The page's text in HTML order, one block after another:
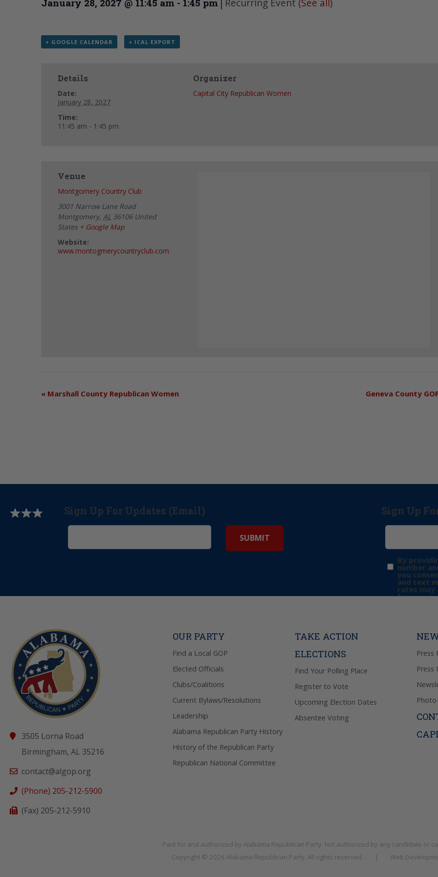
January 28, 2027 @ 11:45 am - 1:45 pm Recurring Event (See all)
+ GOOGLE CALENDAR + ICAL EXPORT
Details
Date:
January 28, 2027
Time:
11:45 am - 1:45 pm
Organizer
Capital City Republican Women
Venue
Montgomery Country Club
3001 Narrow Lane Road
Montgomery, AL 36106 United
States + Google Map
Website:
www.montogmerycountryclub.com
« Marshall County Republican Women Geneva County
Sign Up For Updates (Email) Sign Up
By
number
you
and text
rates may
frequency
3505 Lorna Road
Birmingham, AL 35216
contact@algop.org
(Phone) 205-212-5900
(Fax) 205-212-5910
OUR PARTY
Find a Local GOP
Elected Officials
Clubs/Coalitions
Current Bylaws/Resolutions
Leadership
Alabama Republican Party History
History of the Republican Party
Republican National Committee
TAKE ACTION
ELECTIONS
Find Your Polling Place
Register to Vote
Upcoming Election Dates
Absentee Voting
Press
Press
Photo
Paid for and authorized by Alabama Republican Party. Not authorized by any candidate or
Copyright © 2026 Alabama Republican Party. All rights reserved. | Web